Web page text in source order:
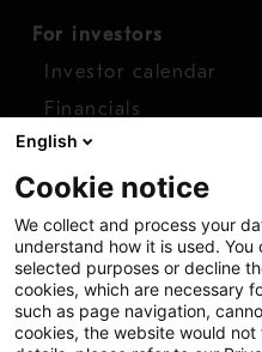
For investors
Investor calendar
Financials
Shares
Report concern
Access whistleblower
English
Cookie notice
We collect and process your
understand how it is used.
selected purposes or decline
cookies, which are necessary
such as page navigation,
cookies, the website would